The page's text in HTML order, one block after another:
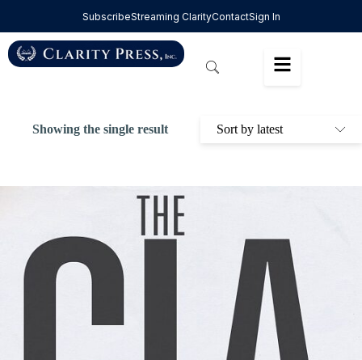
SubscribeStreaming ClarityContactSign In
Showing the single result